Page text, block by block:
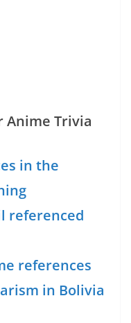
Anime Trivia
in the
referenced
references
in Bolivia